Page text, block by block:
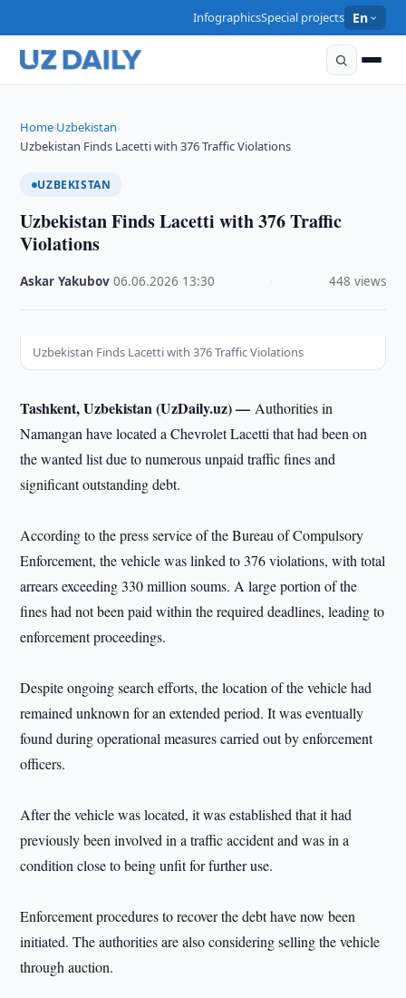
InfographicsSpecial projects En
Home›Uzbekistan›
Uzbekistan Finds Lacetti with 376 Traffic Violations
UZBEKISTAN
Uzbekistan Finds Lacetti with 376 Traffic
Violations
Askar Yakubov ·06.06.2026 13:30 448 views
Uzbekistan Finds Lacetti with 376 Traffic Violations
Tashkent, Uzbekistan (UzDaily.uz) —Authorities in
Namangan have located a Chevrolet Lacetti that had been on
the wanted list due to numerous unpaid traffic fines and
significant outstanding debt.
According to the press service of the Bureau of Compulsory
Enforcement, the vehicle was linked to 376 violations, with total
arrears exceeding 330 million soums. A large portion of the
fines had not been paid within the required deadlines, leading to
enforcement proceedings.
Despite ongoing search efforts, the location of the vehicle had
remained unknown for an extended period. It was eventually
found during operational measures carried out by enforcement
officers.
After the vehicle was located, it was established that it had
previously been involved in a traffic accident and was in a
condition close to being unfit for further use.
Enforcement procedures to recover the debt have now been
initiated. The authorities are also considering selling the vehicle
through auction.